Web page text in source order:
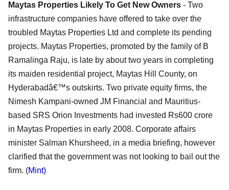
Maytas Properties Likely To Get New Owners - Two
infrastructure companies have offered to take over the
troubled Maytas Properties Ltd and complete its pending
projects. Maytas Properties, promoted by the family of B
Ramalinga Raju, is late by about two years in completing
its maiden residential project, Maytas Hill County, on
Hyderabadâ€™s outskirts. Two private equity firms, the
Nimesh Kampani-owned JM Financial and Mauritius-
based SRS Orion Investments had invested Rs600 crore
in Maytas Properties in early 2008. Corporate affairs
minister Salman Khursheed, in a media briefing, however
clarified that the government was not looking to bail out the
firm. (Mint)